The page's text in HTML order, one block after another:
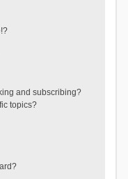
and subscribing?
topics?